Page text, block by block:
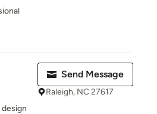
Send Message
Raleigh, NC 27617